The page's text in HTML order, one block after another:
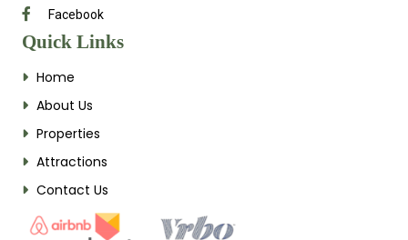
Facebook
Quick Links
Home
About Us
Properties
Attractions
Contact Us